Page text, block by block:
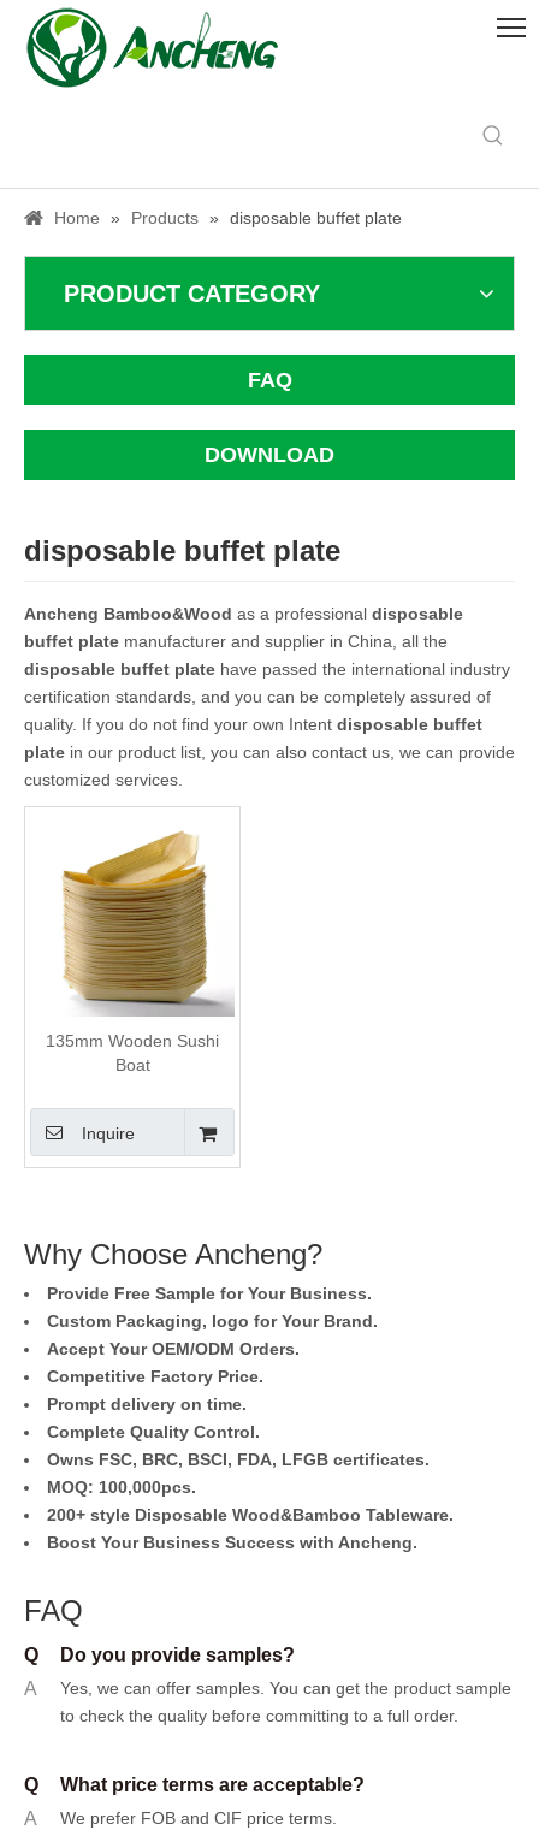
Home » Products » disposable buffet plate
PRODUCT CATEGORY
FAQ
DOWNLOAD
disposable buffet plate
Ancheng Bamboo&Wood as a professional disposable
buffet plate manufacturer and supplier in China, all the
disposable buffet plate have passed the international industry
certification standards, and you can be completely assured of
quality. If you do not find your own Intent disposable buffet
plate in our product list, you can also contact us, we can provide
customized services.
135mm Wooden Sushi
Boat
Inquire
Why Choose Ancheng?
Provide Free Sample for Your Business.
Custom Packaging, logo for Your Brand.
Accept Your OEM/ODM Orders.
Competitive Factory Price.
Prompt delivery on time.
Complete Quality Control.
Owns FSC, BRC, BSCI, FDA, LFGB certificates.
MOQ: 100,000pcs.
200+ style Disposable Wood&Bamboo Tableware.
Boost Your Business Success with Ancheng.
FAQ
Q
Do you provide samples?
A
Yes, we can offer samples. You can get the product sample
to check the quality before committing to a full order.
Q
What price terms are acceptable?
A
We prefer FOB and CIF price terms.